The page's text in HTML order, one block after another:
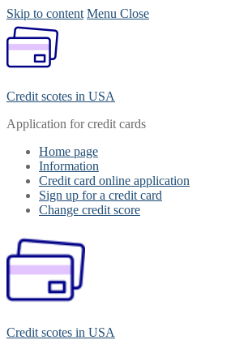
Skip to content Menu Close
Credit scotes in USA
Application for credit cards
Home page
Information
Credit card online application
Sign up for a credit card
Change credit score
Credit scotes in USA